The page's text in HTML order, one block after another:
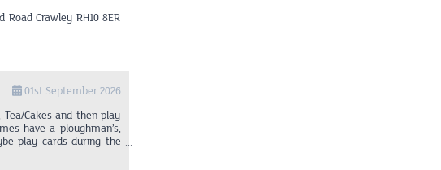
Crawley RH10 8ER
01st September 2026
Cakes and then play
have a ploughman’s,
play cards during the
SE21 7AL Start at 1pm
Upper Norwood. From